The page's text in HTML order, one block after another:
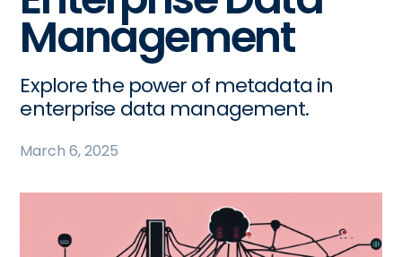
Management
Explore the power of metadata in
enterprise data management.
March 6, 2025